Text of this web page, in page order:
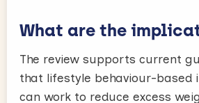
What are the
The review supports current
that lifestyle behaviour-based
can work to reduce excess